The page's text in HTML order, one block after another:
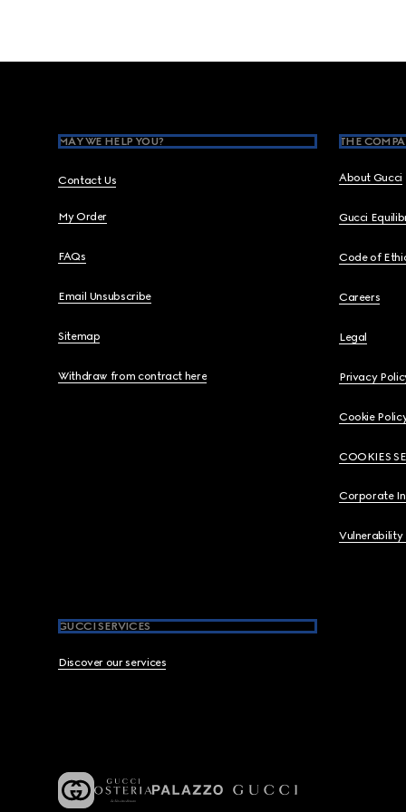
MAY WE HELP YOU?
Contact Us
My Order
FAQs
Email Unsubscribe
Sitemap
Withdraw from contract here
THE
About Gucci
Gucci
Code of
Careers
Legal
Privacy
Cookie
COOKIES
Corporate
Vulnerability
GUCCI SERVICES
Discover our services